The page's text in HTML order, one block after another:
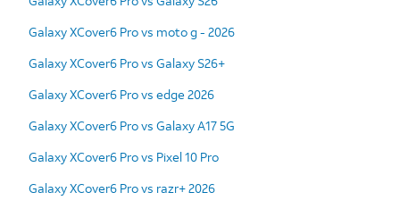
Galaxy XCover6 Pro vs moto g - 2026
Galaxy XCover6 Pro vs Galaxy S26+
Galaxy XCover6 Pro vs edge 2026
Galaxy XCover6 Pro vs Galaxy A17 5G
Galaxy XCover6 Pro vs Pixel 10 Pro
Galaxy XCover6 Pro vs razr+ 2026